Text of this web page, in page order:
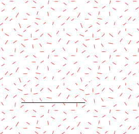
2024. Katy Cake Supplies, LLC. All
Terms and Conditions